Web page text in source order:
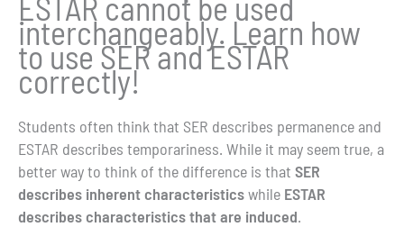
interchangeably. Learn how
to use SER and ESTAR
correctly!
Students often think that SER describes permanence and
ESTAR describes temporariness. While it may seem true, a
better way to think of the difference is that SER
describes inherent characteristicswhile ESTAR
describes characteristics that are induced.